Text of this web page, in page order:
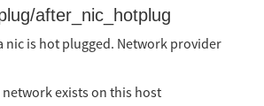
after_nic_hotplug
nic is hot plugged. Network provider
network exists on this host